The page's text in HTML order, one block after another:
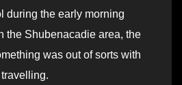
during the early morning
the Shubenacadie area, the
was out of sorts with